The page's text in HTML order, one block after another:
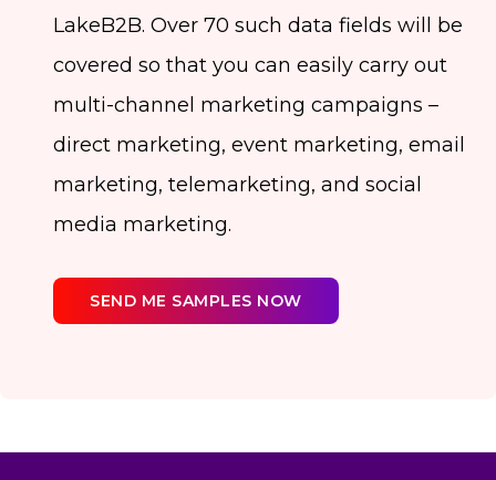
LakeB2B. Over 70 such data fields will be
covered so that you can easily carry out
multi-channel marketing campaigns –
direct marketing, event marketing, email
marketing, telemarketing, and social
media marketing.
SEND ME SAMPLES NOW